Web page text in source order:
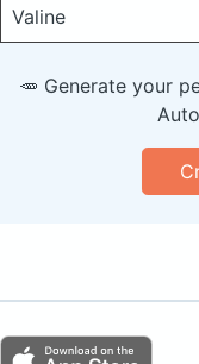
Valine
🥕 Generate your